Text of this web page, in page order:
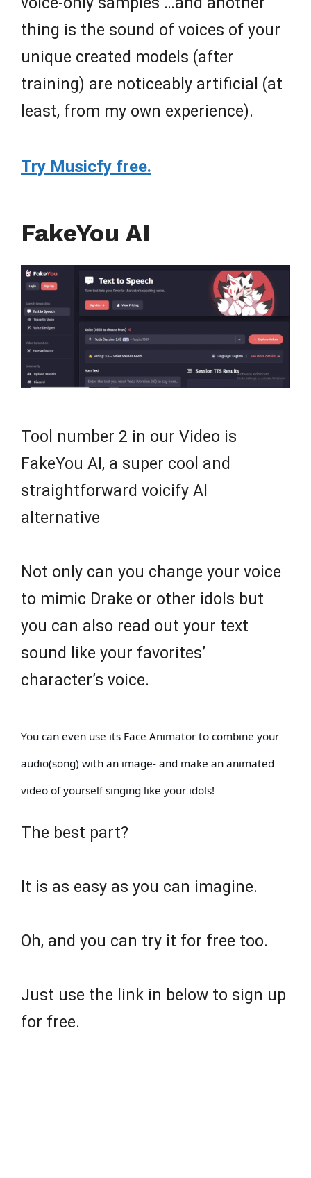
thing is the sound of voices of your
unique created models (after
training) are noticeably artificial (at
least, from my own experience).
Try Musicfy free.
FakeYou AI
Tool number 2 in our Video is
FakeYou AI, a super cool and
straightforward voicify AI
alternative
Not only can you change your voice
to mimic Drake or other idols but
you can also read out your text
sound like your favorites’
character’s voice.
You can even use its Face Animator to combine your
audio(song) with an image- and make an animated
video of yourself singing like your idols!
The best part?
It is as easy as you can imagine.
Oh, and you can try it for free too.
Just use the link in below to sign up
for free.